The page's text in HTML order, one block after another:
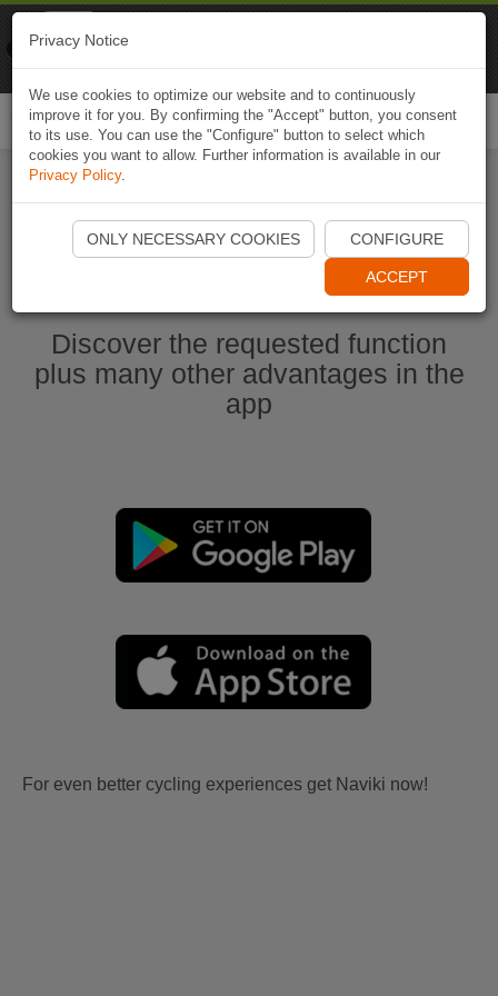
Start Naviki App
Discover the requested function
plus many other advantages in the
app
For even better cycling experiences get Naviki now!
Privacy Notice
We use cookies to optimize our website and to continuously
improve it for you. By confirming the "Accept" button, you consent
to its use. You can use the "Configure" button to select which
cookies you want to allow. Further information is available in our
Privacy Policy.
ONLY NECESSARY COOKIES CONFIGURE
ACCEPT
Naviki